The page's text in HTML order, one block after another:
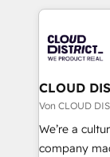
business
you grow
トを組み込
ィブ・エー
門が分立す
を、CRMを
思決定者・
HubSpot導入
GTMの見え
CLOUD
Von CLOUD
We’re a
company